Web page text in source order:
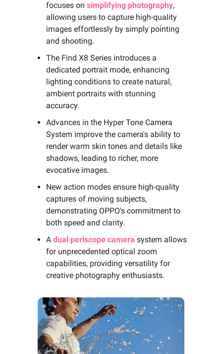
focuses on simplifying photography,
allowing users to capture high-quality
images effortlessly by simply pointing
and shooting.
The Find X8 Series introduces a
dedicated portrait mode, enhancing
lighting conditions to create natural,
ambient portraits with stunning
accuracy.
Advances in the Hyper Tone Camera
System improve the camera's ability to
render warm skin tones and details like
shadows, leading to richer, more
evocative images.
New action modes ensure high-quality
captures of moving subjects,
demonstrating OPPO's commitment to
both speed and clarity.
A dual periscope camera system allows
for unprecedented optical zoom
capabilities, providing versatility for
creative photography enthusiasts.